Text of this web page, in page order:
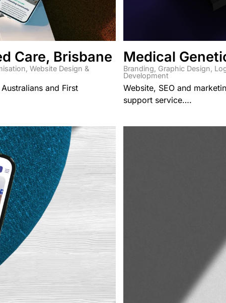
Care, Brisbane
, Website Design &
and First
Medical
Branding, Graphic Design,
Development
Website, SEO and
support service….